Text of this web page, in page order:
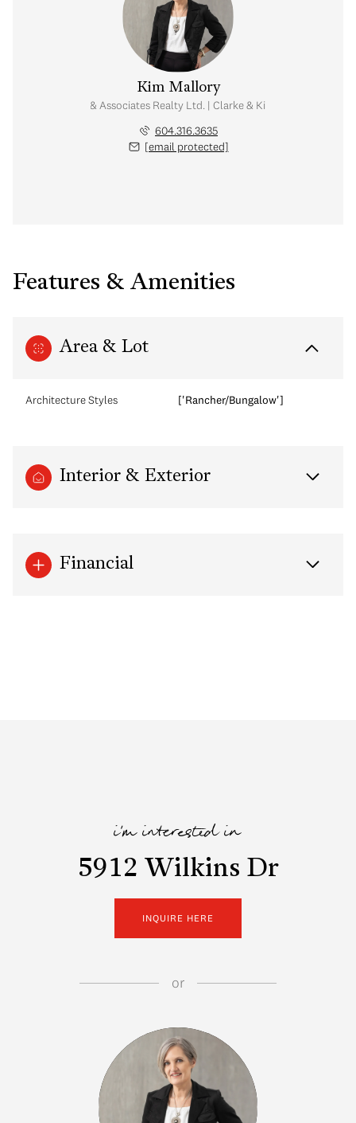
Kim Mallory
Advisor | Rennie & Associates Realty Ltd. | Clarke & Kim Mallory Real
604.316.3635
[email protected]
Features & Amenities
Area & Lot
Architecture Styles ['Rancher/Bungalow']
Interior & Exterior
Financial
i'm interested in
5912 Wilkins Dr
INQUIRE HERE
or